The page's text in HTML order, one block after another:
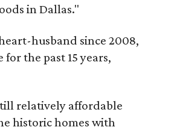
in Dallas."
husband since 2008,
the past 15 years,
relatively affordable
historic homes with